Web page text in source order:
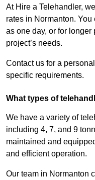
At Hire a Telehandler,
rates in Normanton.
as one day, or for
project’s needs.
Contact us for a
specific requirements.
What types of
We have a variety of
including 4, 7, and 9
maintained and
and efficient operation.
Our team in Normanton